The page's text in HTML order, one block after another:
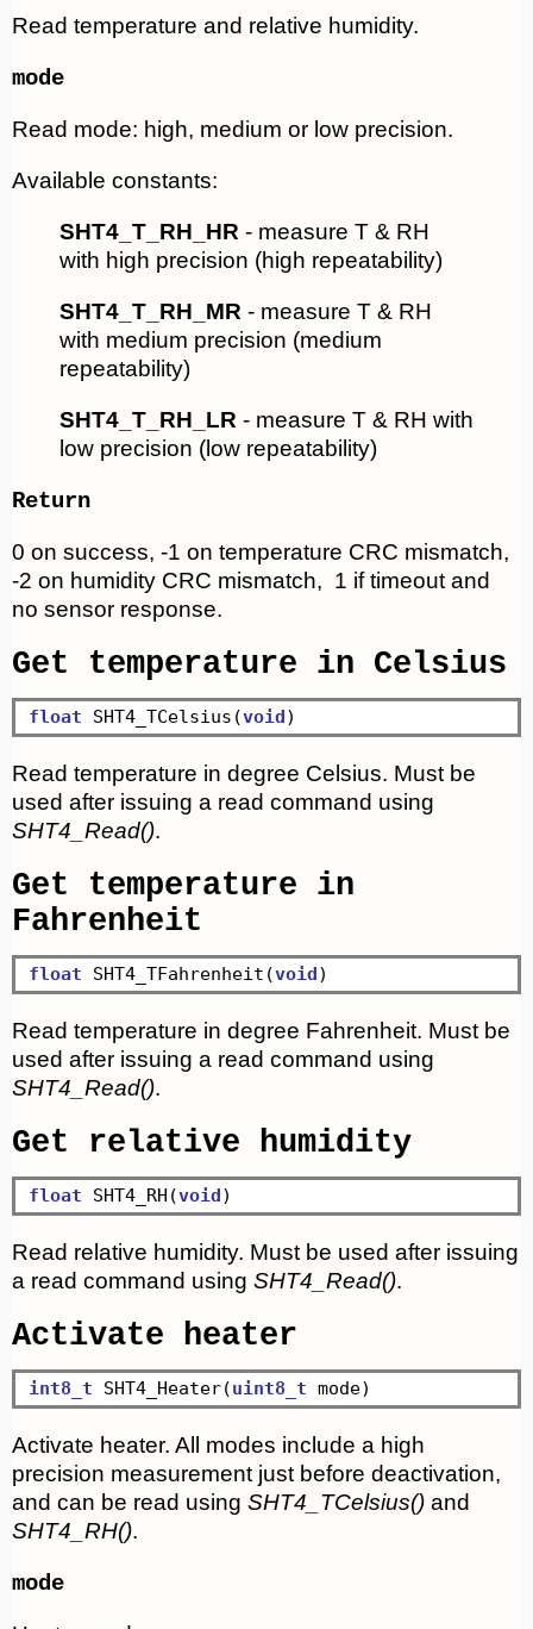
Read temperature and relative humidity.
mode
Read mode: high, medium or low precision.
Available constants:
SHT4_T_RH_HR - measure T & RH
with high precision (high repeatability)
SHT4_T_RH_MR - measure T & RH
with medium precision (medium
repeatability)
SHT4_T_RH_LR - measure T & RH with
low precision (low repeatability)
Return
0 on success, -1 on temperature CRC mismatch,
-2 on humidity CRC mismatch, 1 if timeout and
no sensor response.
Get temperature in Celsius
float SHT4_TCelsius(void
Read temperature in degree Celsius. Must be
used after issuing a read command using
SHT4_Read().
Get temperature in
Fahrenheit
float SHT4_TFahrenheit(void
Read temperature in degree Fahrenheit. Must be
used after issuing a read command using
SHT4_Read().
Get relative humidity
float SHT4_RH(void
Read relative humidity. Must be used after issuing
a read command using SHT4_Read().
Activate heater
int8_t SHT4_Heater(uint8_t
Activate heater. All modes include a high
precision measurement just before deactivation,
and can be read using SHT4_TCelsius() and
SHT4_RH().
mode